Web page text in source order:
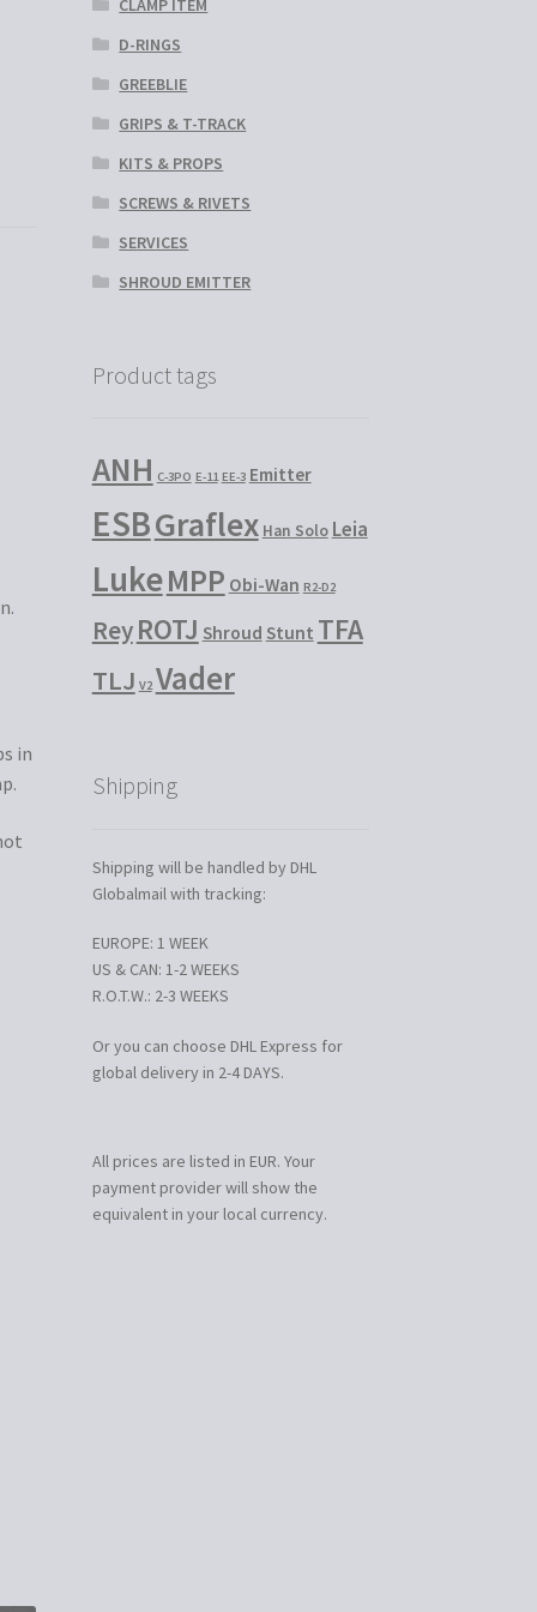
in
CLAMP ITEM
D-RINGS
GREEBLIE
GRIPS & T-TRACK
KITS & PROPS
SCREWS & RIVETS
SERVICES
SHROUD EMITTER
Product tags
ANH C-3PO E-11 EE-3 Emitter
ESBGraflex Han Solo Leia
LukeMPP Obi-Wan R2-D2
ReyROTJ Shroud Stunt TFA
TLJ V2 Vader
Shipping
Shipping will be handled by DHL
Globalmail with tracking:
EUROPE: 1 WEEK
US & CAN: 1-2 WEEKS
R.O.T.W.: 2-3 WEEKS
Or you can choose DHL Express for
global delivery in 2-4 DAYS.
All prices are listed in EUR. Your
payment provider will show the
equivalent in your local currency.